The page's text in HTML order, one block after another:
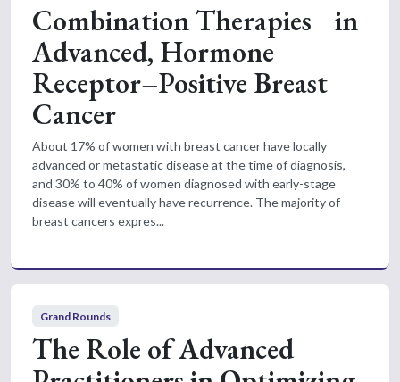
Combination Therapies in
Advanced, Hormone
Receptor–Positive Breast
Cancer
About 17% of women with breast cancer have locally
advanced or metastatic disease at the time of diagnosis,
and 30% to 40% of women diagnosed with early-stage
disease will eventually have recurrence. The majority of
breast cancers expres...
Grand Rounds
The Role of Advanced